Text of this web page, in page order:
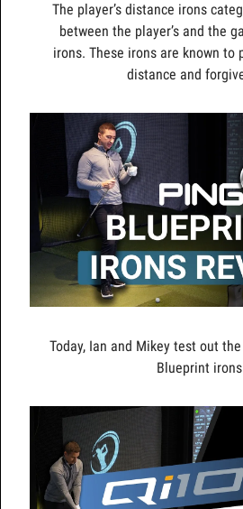
The player’s distance irons
between the player’s and the
irons. These irons are known to
distance and
Today, Ian and Mikey test out the
Blueprint